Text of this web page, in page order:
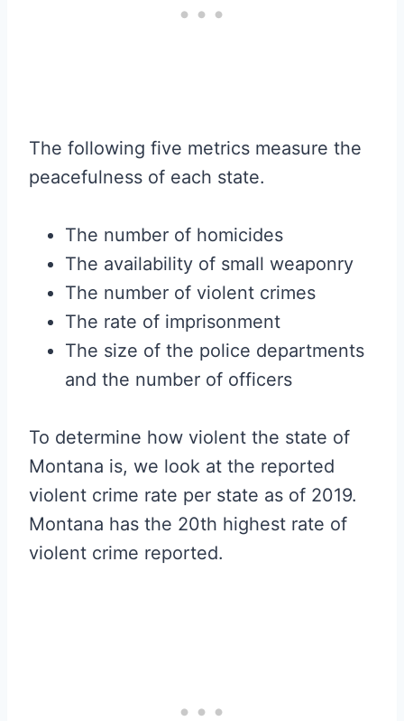
The following five metrics measure the
peacefulness of each state.
The number of homicides
The availability of small weaponry
The number of violent crimes
The rate of imprisonment
The size of the police departments
and the number of officers
To determine how violent the state of
Montana is, we look at the reported
violent crime rate per state as of 2019.
Montana has the 20th highest rate of
violent crime reported.